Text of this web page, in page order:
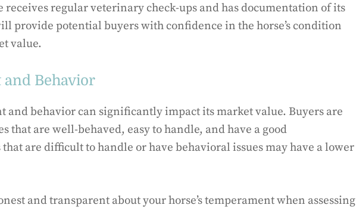
receives regular veterinary check-ups and has documentation of its
provide potential buyers with confidence in the horse’s condition
value.
and Behavior
and behavior can significantly impact its market value. Buyers are
that are well-behaved, easy to handle, and have a good
are difficult to handle or have behavioral issues may have a lower
and transparent about your horse’s temperament when assessing